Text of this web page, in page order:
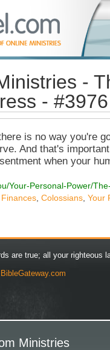
-
- #3976
is no way you're
And that's
when your
Your-Personal-Power/
Finances Colossians Your
are true; all your righteous
BibleGateway.com
Ministries